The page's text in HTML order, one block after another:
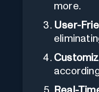
more.
User-